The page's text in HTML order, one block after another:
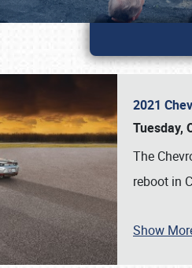
2021
Tuesday,
The
reboot in
Show